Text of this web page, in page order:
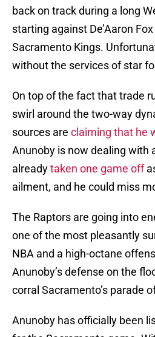
back on track during a long
starting against De’Aaron
Sacramento Kings.
without the services of star
On top of the fact that trade
swirl around the two-way
sources are claiming that he
Anunoby is now dealing with
alreadytaken one game off
ailment, and he could miss
The Raptors are going into
one of the most pleasantly
NBA and a high-octane
Anunoby’s defense on the
corral Sacramento’s parade
Anunoby has officially been